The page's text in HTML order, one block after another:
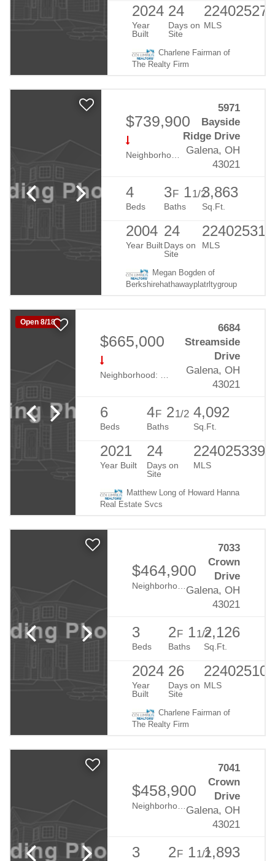
2024
Year
Built
24
Days on
Site
MLS
Charlene Fairman of
The Realty Firm
$739,900
Harbor Pointe
5971
Bayside
Ridge Drive
Galena, OH
43021
4
Beds
3F 11/2
Baths
3,863
Sq.Ft.
2004
Year Built
24
Days on
Site
224025310
MLS
Megan Bogden of
Berkshirehathawayplatrltygroup
Open 8/18
$665,000
Neighborhood: Summerwood Lakes
6684
Streamside
Drive
Galena, OH
43021
6
Beds
4F 21/2
Baths
4,092
Sq.Ft.
2021
Year Built
24
Days on
Site
224025339
MLS
Matthew Long of Howard Hanna
Real Estate Svcs
$464,900
Eagle Creek
7033
Crown
Drive
Galena, OH
43021
3
Beds
2F 11/2
Baths
2,126
Sq.Ft.
2024
Year
Built
26
Days on
Site
MLS
Charlene Fairman of
The Realty Firm
$458,900
Eagle Creek
7041
Crown
Drive
Galena, OH
43021
3 2F 11/21,893